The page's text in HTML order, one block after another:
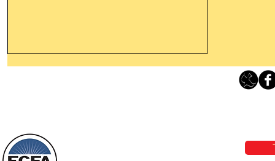
darkness will see a great light; those
who live in a dark land, the light will